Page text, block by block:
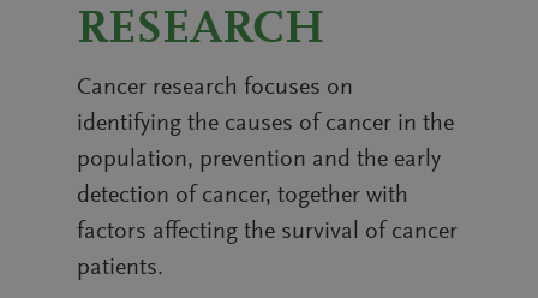
RESEARCH
Cancer research focuses on
identifying the causes of cancer in the
population, prevention and the early
detection of cancer, together with
factors affecting the survival of cancer
patients.